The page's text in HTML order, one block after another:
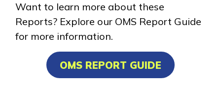
Train
Training Programs
Certified Nurse Assistant
Want to learn more about these
Reports? Explore our OMS Report Guide
for more information.
OMS REPORT GUIDE